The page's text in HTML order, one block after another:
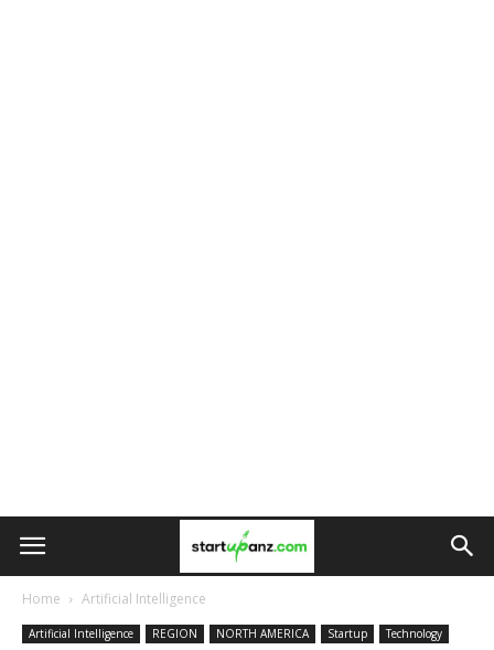
Home Artificial Intelligence
Artificial Intelligence REGION NORTH AMERICA Startup Technology